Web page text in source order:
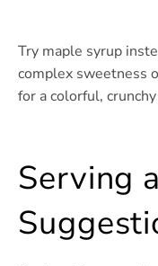
Try maple syrup
complex sweetness
for a colorful,
Serving